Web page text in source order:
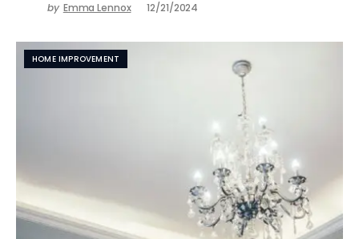
by Emma Lennox 12/21/2024
HOME IMPROVEMENT